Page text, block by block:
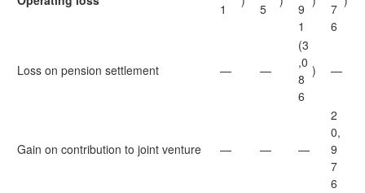
1 5
9
1
7
6
Loss on pension settlement — —
(3
,0
8
6
) —
Gain on contribution to joint venture — — —
2
0,
9
7
6